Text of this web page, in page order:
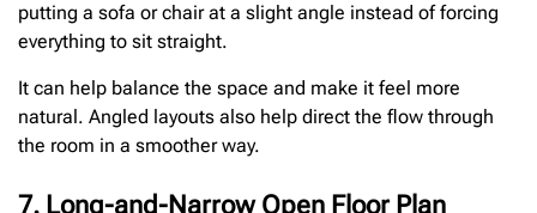
putting a sofa or chair at a slight angle instead of forcing
everything to sit straight.
It can help balance the space and make it feel more
natural. Angled layouts also help direct the flow through
the room in a smoother way.
7. Long-and-Narrow Open Floor Plan